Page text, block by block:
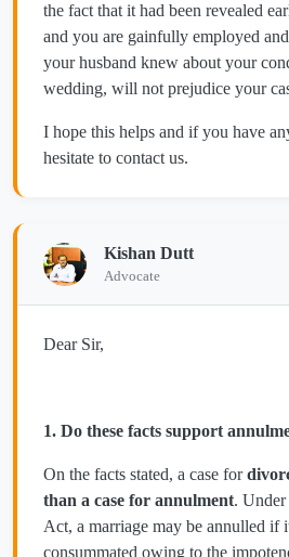
the fact that it had been revealed
and you are gainfully employed
your husband knew about your
wedding, will not prejudice your
I hope this helps and if you have
hesitate to contact us.
Kishan Dutt
Advocate
Dear Sir,
1. Do these facts support
On the facts stated, a case for
than a case for annulment.
Act, a marriage may be annulled if
consummated owing to the